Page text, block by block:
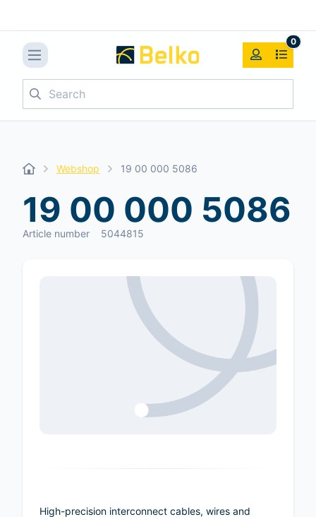
0
Search
Webshop 19 00 000 5086
19 00 000 5086
Article number 5044815
High-precision interconnect cables, wires and